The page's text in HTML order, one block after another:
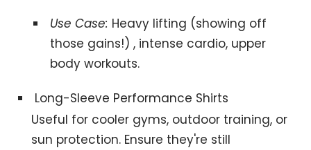
Use Case: Heavy lifting (showing off
those gains!) , intense cardio, upper
body workouts.
Long-Sleeve Performance Shirts
Useful for cooler gyms, outdoor training, or
sun protection. Ensure they're still